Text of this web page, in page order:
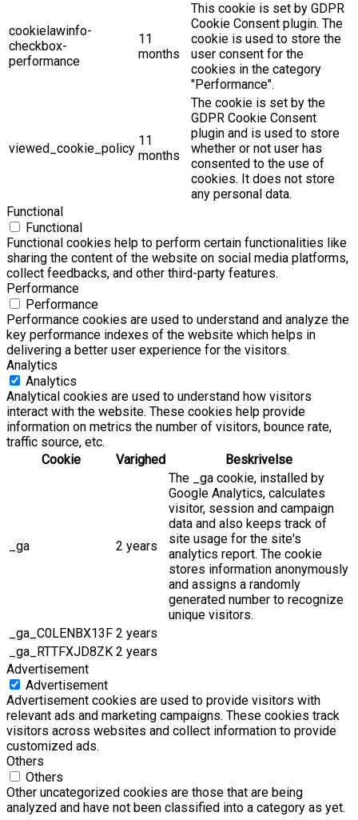
cookielawinfo-
checkbox-
performance
11
months
This cookie is set by GDPR
Cookie Consent plugin. The
cookie is used to store the
user consent for the
cookies in the category
"Performance".
viewed_cookie_policy
11
months
The cookie is set by the
GDPR Cookie Consent
plugin and is used to store
whether or not user has
consented to the use of
cookies. It does not store
any personal data.
Functional
Functional
Functional cookies help to perform certain functionalities like
sharing the content of the website on social media platforms,
collect feedbacks, and other third-party features.
Performance
Performance
Performance cookies are used to understand and analyze the
key performance indexes of the website which helps in
delivering a better user experience for the visitors.
Analytics
Analytics
Analytical cookies are used to understand how visitors
interact with the website. These cookies help provide
information on metrics the number of visitors, bounce rate,
traffic source, etc.
Cookie
Varighed Beskrivelse
_ga 2 years
The _ga cookie, installed by
Google Analytics, calculates
visitor, session and campaign
data and also keeps track of
site usage for the site's
analytics report. The cookie
stores information anonymously
and assigns a randomly
generated number to recognize
unique visitors.
_ga_C0LENBX13F 2 years
_ga_RTTFXJD8ZK 2 years
Advertisement
Advertisement
Advertisement cookies are used to provide visitors with
relevant ads and marketing campaigns. These cookies track
visitors across websites and collect information to provide
customized ads.
Others
Others
Other uncategorized cookies are those that are being
analyzed and have not been classified into a category as yet.